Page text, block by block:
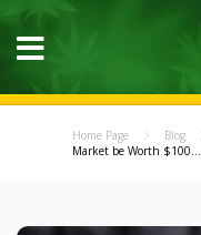
Home Page Blog
Market be Worth $100...